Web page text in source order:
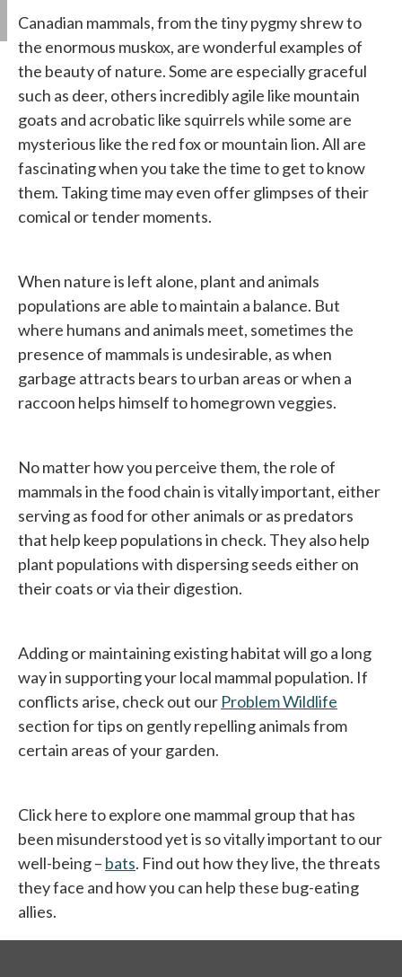
Canadian mammals, from the tiny pygmy shrew to
the enormous muskox, are wonderful examples of
the beauty of nature. Some are especially graceful
such as deer, others incredibly agile like mountain
goats and acrobatic like squirrels while some are
mysterious like the red fox or mountain lion. All are
fascinating when you take the time to get to know
them. Taking time may even offer glimpses of their
comical or tender moments.
When nature is left alone, plant and animals
populations are able to maintain a balance. But
where humans and animals meet, sometimes the
presence of mammals is undesirable, as when
garbage attracts bears to urban areas or when a
raccoon helps himself to homegrown veggies.
No matter how you perceive them, the role of
mammals in the food chain is vitally important, either
serving as food for other animals or as predators
that help keep populations in check. They also help
plant populations with dispersing seeds either on
their coats or via their digestion.
Adding or maintaining existing habitat will go a long
way in supporting your local mammal population. If
conflicts arise, check out our Problem Wildlife
section for tips on gently repelling animals from
certain areas of your garden.
Click here to explore one mammal group that has
been misunderstood yet is so vitally important to our
well-being – bats. Find out how they live, the threats
they face and how you can help these bug-eating
allies.